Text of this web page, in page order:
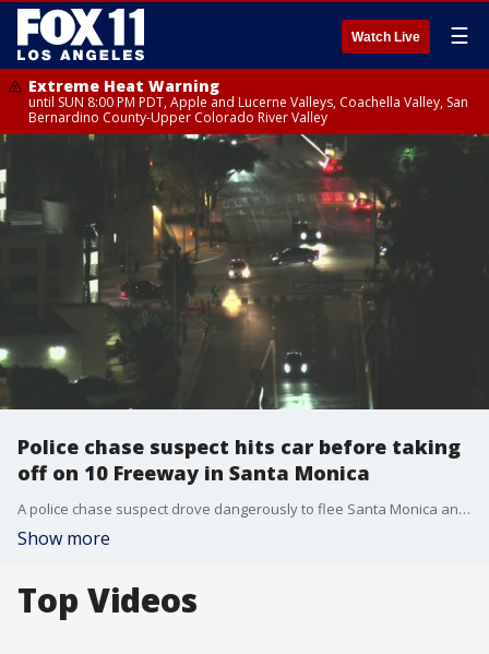
Watch Live ☰
Extreme Heat Warning
until SUN 8:00 PM PDT, Apple and Lucerne Valleys, Coachella Valley, San
Bernardino County-Upper Colorado River Valley
Police chase suspect hits car before taking
off on 10 Freeway in Santa Monica
A police chase suspect drove dangerously to flee Santa Monica and then toward West LA.
Show more
Top Videos